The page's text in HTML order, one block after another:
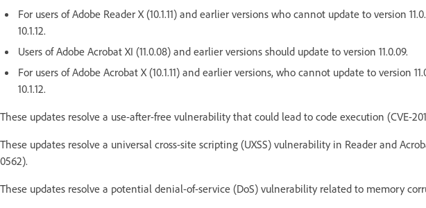
For users of Adobe Reader X (10.1.11) and earlier versions who cannot update to version
10.1.12.
Users of Adobe Acrobat XI (11.0.08) and earlier versions should update to version 11.0.09.
For users of Adobe Acrobat X (10.1.11) and earlier versions, who cannot update to version
10.1.12.
These updates resolve a use-after-free vulnerability that could lead to code execution (CVE-
These updates resolve a universal cross-site scripting (UXSS) vulnerability in Reader and
0562).
These updates resolve a potential denial-of-service (DoS) vulnerability related to memory